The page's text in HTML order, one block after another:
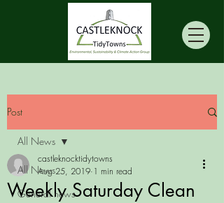
Post
All News
General news
All News
Weekly Saturday Clean
castleknocktidytowns
Aug 25, 2019 1 min read